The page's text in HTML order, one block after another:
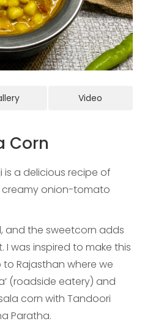
Video
Corn
is a delicious recipe of
creamy onion-tomato
and the sweetcorn adds
I was inspired to make this
Rajasthan where we
(roadside eatery) and
corn with Tandoori
Paratha.